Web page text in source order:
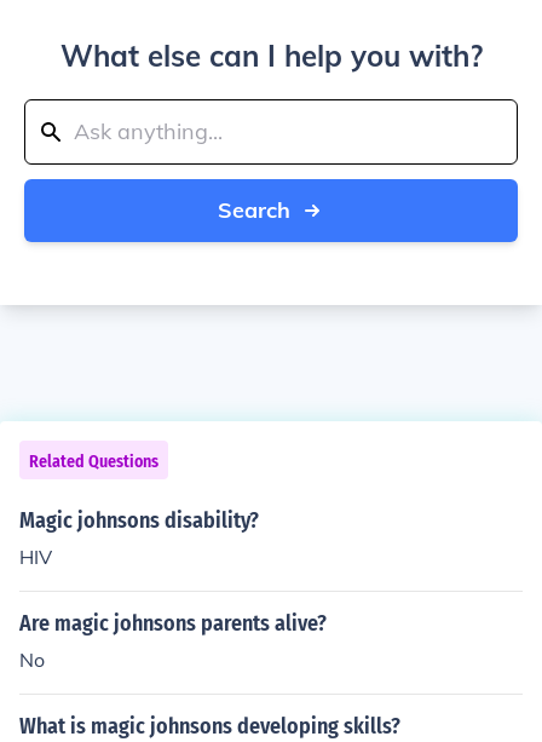
What else can I help you with?
Search
Related Questions
Magic johnsons disability?
HIV
Are magic johnsons parents alive?
No
What is magic johnsons developing skills?